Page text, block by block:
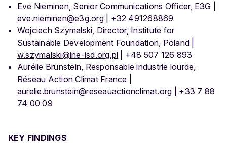
Eve Nieminen, Senior Communications Officer, E3G |
eve.nieminen@e3g.org| +32 491268869
Wojciech Szymalski, Director, Institute for
Sustainable Development Foundation, Poland |
w.szymalski@ine-isd.org.pl | +48 507 126 893
Aurélie Brunstein, Responsable industrie lourde,
Réseau Action Climat France |
aurelie.brunstein@reseauactionclimat.org | +33 7 88
74 00 09
KEY FINDINGS